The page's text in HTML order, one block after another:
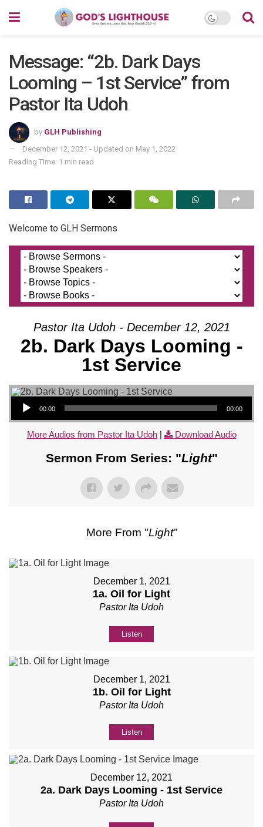
Message: “2b. Dark Days
Looming – 1st Service” from
Pastor Ita Udoh
by GLH Publishing
December 12, 2021 - Updated on May 1, 2022
Reading Time: 1 min read
Welcome to GLH Sermons
Pastor Ita Udoh - December 12, 2021
2b. Dark Days Looming -
1st Service
Audio Player
00:00 00:00
More Audios from Pastor Ita Udoh| Download Audio
Sermon From Series: "Light"
More From "Light"
December 1, 2021
1a. Oil for Light
Pastor Ita Udoh
Listen
December 1, 2021
1b. Oil for Light
Pastor Ita Udoh
Listen
December 12, 2021
2a. Dark Days Looming - 1st Service
Pastor Ita Udoh